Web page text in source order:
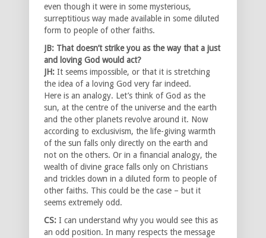
even though it were in some mysterious,
surreptitious way made available in some diluted
form to people of other faiths.
JB: That doesn’t strike you as the way that a just
and loving God would act?
JH: It seems impossible, or that it is stretching
the idea of a loving God very far indeed.
Here is an analogy. Let’s think of God as the
sun, at the centre of the universe and the earth
and the other planets revolve around it. Now
according to exclusivism, the life-giving warmth
of the sun falls only directly on the earth and
not on the others. Or in a financial analogy, the
wealth of divine grace falls only on Christians
and trickles down in a diluted form to people of
other faiths. This could be the case – but it
seems extremely odd.
CS: I can understand why you would see this as
an odd position. In many respects the message